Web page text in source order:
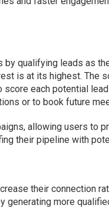
qualifying leads as
is at its highest. The
each potential
or to book future
allowing users to
their pipeline with
their connection
generating more